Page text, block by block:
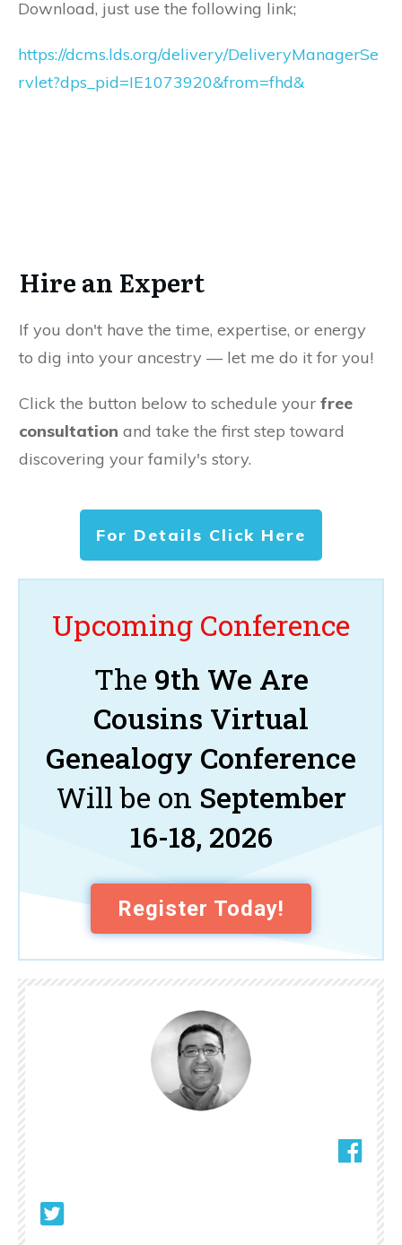
Download, just use the following link;
https://dcms.lds.org/delivery/DeliveryManagerSe
rvlet?dps_pid=IE1073920&from=fhd&
Hire an Expert
If you don't have the time, expertise, or energy
to dig into your ancestry — let me do it for you!
Click the button below to schedule your free
consultation and take the first step toward
discovering your family's story.
For Details Click Here
Upcoming Conference
The 9th We Are
Cousins Virtual
Genealogy Conference
Will be on September
16-18, 2026
Register Today!